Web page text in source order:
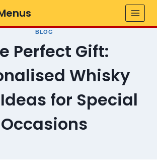
BLOG
Perfect Gift:
Whisky
for Special
Occasions